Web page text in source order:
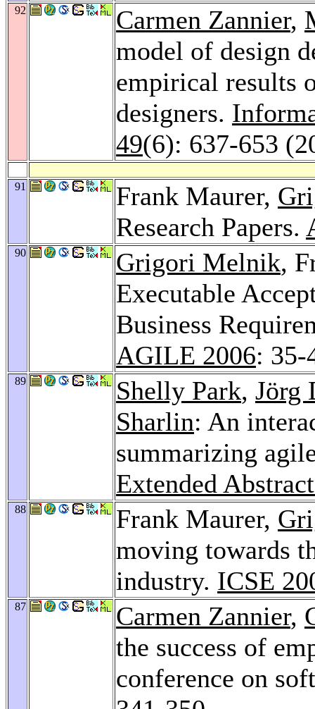
92 Carmen Zannier,
model of design
empirical results
designers.
49(6): 637-653
91 Frank Maurer,
Research Papers.
90 Grigori Melnik,
Executable
Business
AGILE 2006: 35-
89 Shelly Park, Jörg
Sharlin: An
summarizing
Extended
88 Frank Maurer,
moving towards
industry. ICSE
87 Carmen Zannier,
the success of
conference on